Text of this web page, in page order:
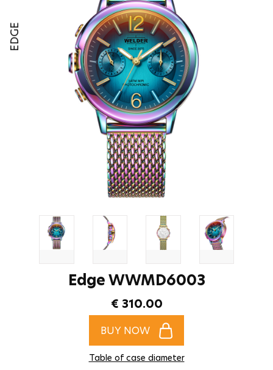
EDGE
Edge WWMD6003
€ 310.00
BUY NOW
Table of case diameter